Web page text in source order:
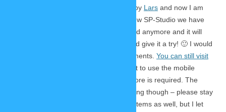
drawings, three months of developing by Lars and now I am
proud and happy to present you the new SP-Studio we have
worked on so hard. No Flash is required anymore and it will
run in every browser – so go ahead and give it a try! 🙂 I would
love to read your feedback in the comments. You can still visit
If you want to use the mobile
version just visit the website, no app store is required. The
offline version I announced is not working though – please stay
online for now. You will find many new items as well, but I let